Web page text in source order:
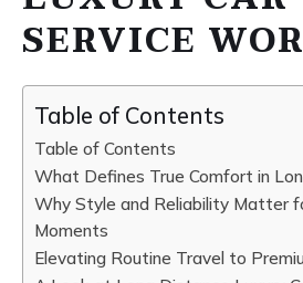
SERVICE
Table of Contents
Table of Contents
What Defines True Comfort in
Why Style and Reliability Matter
Moments
Elevating Routine Travel to